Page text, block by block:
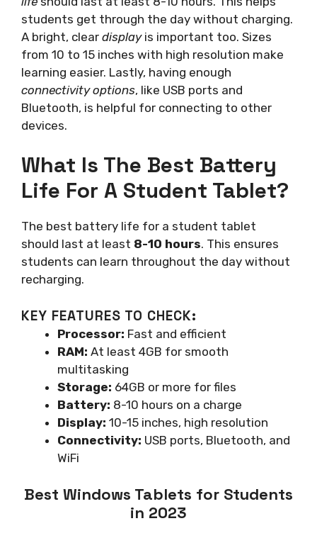
students get through the day without charging.
A bright, clear displayis important too. Sizes
from 10 to 15 inches with high resolution make
learning easier. Lastly, having enough
connectivity options, like USB ports and
Bluetooth, is helpful for connecting to other
devices.
What Is The Best Battery
Life For A Student Tablet?
The best battery life for a student tablet
should last at least 8-10 hours. This ensures
students can learn throughout the day without
recharging.
KEY FEATURES TO CHECK:
Processor: Fast and efficient
RAM: At least 4GB for smooth
multitasking
Storage: 64GB or more for files
Battery: 8-10 hours on a charge
Display: 10-15 inches, high resolution
Connectivity: USB ports, Bluetooth, and
WiFi
Best Windows Tablets for Students
in 2023